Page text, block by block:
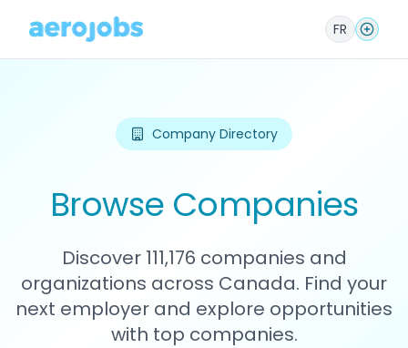
FR
Company Directory
Browse Companies
Discover 111,176 companies and
organizations across Canada. Find your
next employer and explore opportunities
with top companies.